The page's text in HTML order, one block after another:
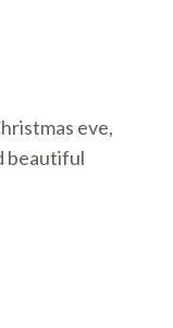
eve,
beautiful